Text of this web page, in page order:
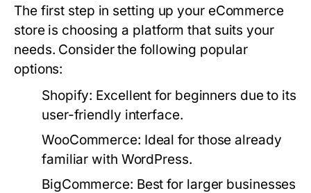
The first step in setting up your eCommerce
store is choosing a platform that suits your
needs. Consider the following popular
options:
Shopify: Excellent for beginners due to its
user-friendly interface.
WooCommerce: Ideal for those already
familiar with WordPress.
BigCommerce: Best for larger businesses